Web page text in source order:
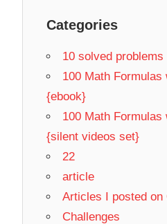
Categories
10 solved problems
100 Math Formulas
{ebook}
100 Math Formulas
{silent videos set}
22
article
Articles I posted on
Challenges